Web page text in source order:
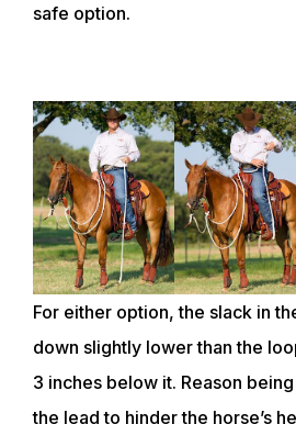
safe option.
For either option, the slack in
down slightly lower than the
3 inches below it. Reason
the lead to hinder the horse’s